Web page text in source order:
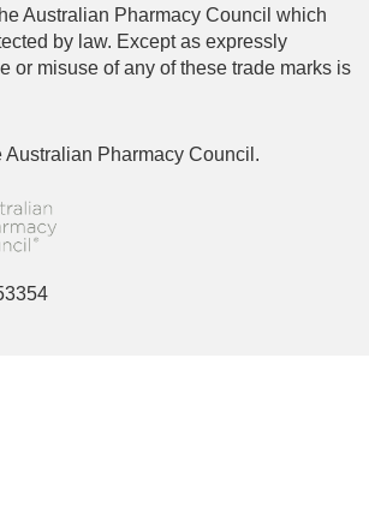
Australian Pharmacy Council which
by law. Except as expressly
or misuse of any of these trade marks is
Pharmacy Council.